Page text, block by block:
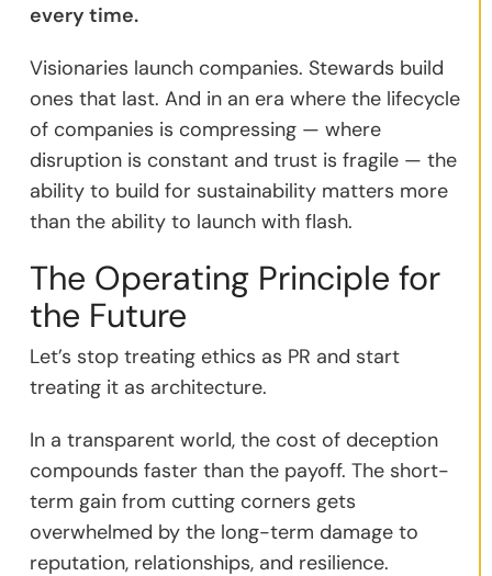
every time.
Visionaries launch companies. Stewards build
ones that last. And in an era where the lifecycle
of companies is compressing — where
disruption is constant and trust is fragile — the
ability to build for sustainability matters more
than the ability to launch with flash.
The Operating Principle for
the Future
Let’s stop treating ethics as PR and start
treating it as architecture.
In a transparent world, the cost of deception
compounds faster than the payoff. The short-
term gain from cutting corners gets
overwhelmed by the long-term damage to
reputation, relationships, and resilience.